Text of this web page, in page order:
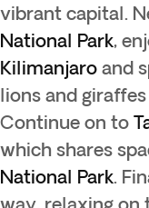
vibrant capital.
National Park,
Kilimanjaro and
lions and
Continue on to
which shares
National Park.